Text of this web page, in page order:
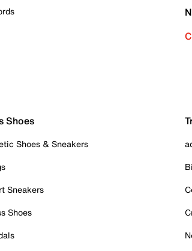
Shoes
Shoes & Sneakers
Sneakers
Shoes